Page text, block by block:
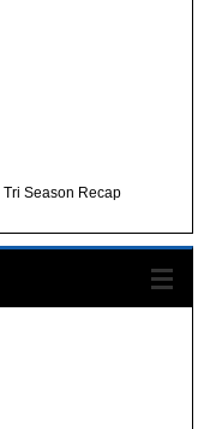
Tri Season Recap